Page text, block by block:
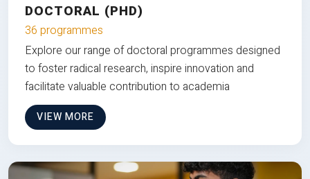
DOCTORAL (PHD)
36 programmes
Explore our range of doctoral programmes designed
to foster radical research, inspire innovation and
facilitate valuable contribution to academia
VIEW MORE